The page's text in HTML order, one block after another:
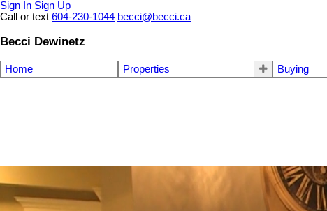
Sign In Sign Up
Call or text 604-230-1044 becci@becci.ca
Becci Dewinetz
Home Properties Buying